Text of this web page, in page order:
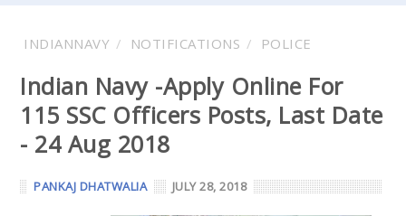
INDIANNAVY NOTIFICATIONS POLICE
Indian Navy -Apply Online For
115 SSC Officers Posts, Last Date
- 24 Aug 2018
PANKAJ DHATWALIA JULY 28, 2018